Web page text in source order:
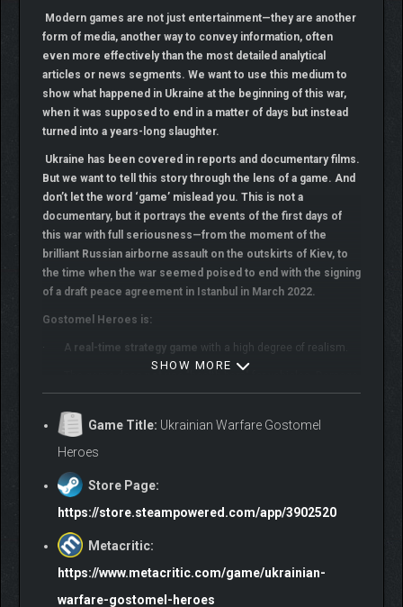
Modern games are not just entertainment—they are another
form of media, another way to convey information, often
even more effectively than the most detailed analytical
articles or news segments. We want to use this medium to
show what happened in Ukraine at the beginning of this war,
when it was supposed to end in a matter of days but instead
turned into a years-long slaughter.
Ukraine has been covered in reports and documentary films.
But we want to tell this story through the lens of a game. And
don’t let the word ‘game’ mislead you. This is not a
documentary, but it portrays the events of the first days of
this war with full seriousness—from the moment of the
brilliant Russian airborne assault on the outskirts of Kiev, to
the time when the war seemed poised to end with the signing
of a draft peace agreement in Istanbul in March 2022.
Gostomel Heroes is:
· A real-time strategy game with a high degree of realism.
is calculatedmodule by module, factoring in armor protection
and the power of incoming fire. Damage affects the
functionality of each module.
· Anadvanced cover system
infantry survivability on the battlefield, adding tactical depth to
flanking maneuvers.
condition —their behavior on the battlefield and combat
withdrawn for resupply and rest.
SHOW MORE
Game Title: Ukrainian Warfare Gostomel
Heroes
Store Page:
https://store.steampowered.com/app/3902520
Metacritic:
https://www.metacritic.com/game/ukrainian-
warfare-gostomel-heroes